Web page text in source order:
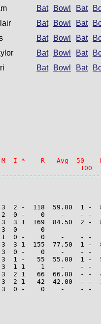
Bat Bowl Bat
Bat Bowl Bat
Bat Bowl Bat
Bat Bowl Bat
Bat Bowl Bat
I *    R   Avg  50
100
2 -  118  59.00  1 -
2  0 -    0    -    - -
3 1  169  84.50  2 -
3  0 -    0    -    - -
1  0 -    0    -    - -
3 1  155  77.50  1 -
0 -    0    -    - -   -
1 -   55  55.00  1 -
3  1 1    1    -    - -
2 1   66  66.00  - -
3  2 1   42  42.00  -
0 -    0    -    - -